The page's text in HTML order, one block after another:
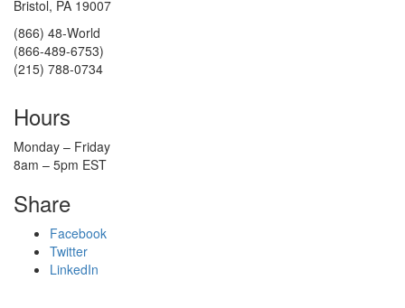
Bristol, PA 19007
(866) 48-World
(866-489-6753)
(215) 788-0734
Hours
Monday – Friday
8am – 5pm EST
Share
Facebook
Twitter
LinkedIn